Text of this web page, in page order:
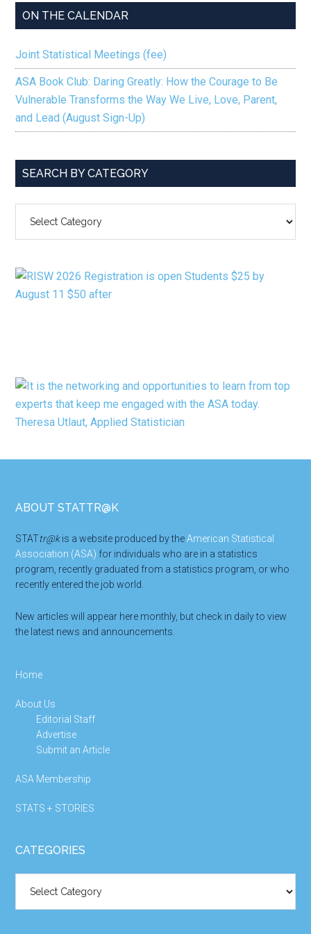
ON THE CALENDAR
Joint Statistical Meetings (fee)
ASA Book Club: Daring Greatly: How the Courage to Be
Vulnerable Transforms the Way We Live, Love, Parent,
and Lead (August Sign-Up)
SEARCH BY CATEGORY
Footer
ABOUT STATTR@K
STATtr@kis a website produced by theAmerican Statistical
Association (ASA) for individuals who are in a statistics
program, recently graduated from a statistics program, or who
recently entered the job world.
New articles will appear here monthly, but check in daily to view
the latest news and announcements.
Home
About Us
Editorial Staff
Advertise
Submit an Article
ASA Membership
STATS + STORIES
CATEGORIES